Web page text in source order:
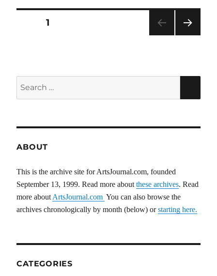
Posts
PAGE1
ABOUT
This is the archive site for ArtsJournal.com, founded
September 13, 1999. Read more aboutthese archives. Read
more aboutArtsJournal.com You can also browse the
archives chronologically by month (below) orstarting here.
CATEGORIES